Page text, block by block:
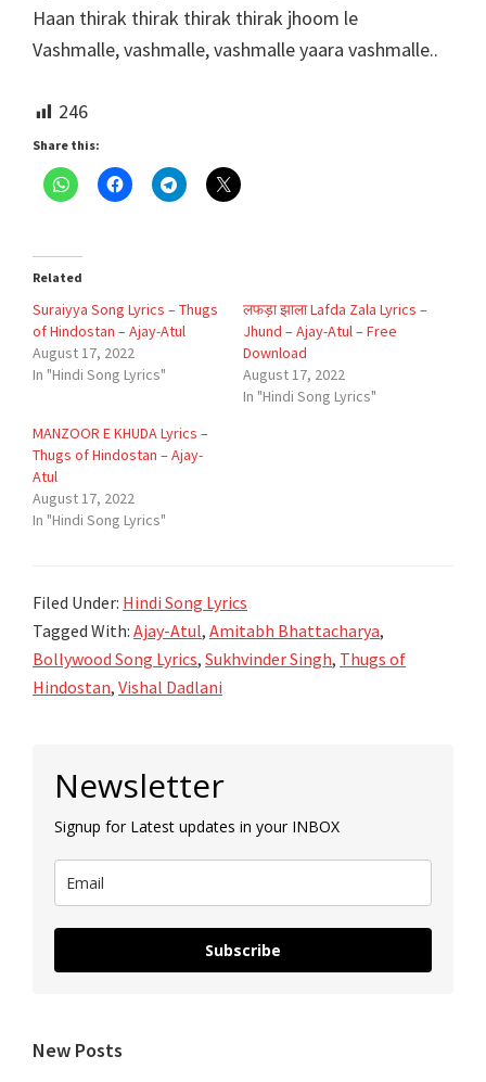
Haan thirak thirak thirak thirak jhoom le
Vashmalle, vashmalle, vashmalle yaara vashmalle..
246
Share this:
Related
Suraiyya Song Lyrics – Thugs
of Hindostan – Ajay-Atul
August 17, 2022
In "Hindi Song Lyrics"
लफड़ा झाला Lafda Zala Lyrics –
Jhund – Ajay-Atul – Free
Download
August 17, 2022
In "Hindi Song Lyrics"
MANZOOR E KHUDA Lyrics –
Thugs of Hindostan – Ajay-
Atul
August 17, 2022
In "Hindi Song Lyrics"
Filed Under: Hindi Song Lyrics
Tagged With: Ajay-Atul, Amitabh Bhattacharya,
Bollywood Song Lyrics, Sukhvinder Singh, Thugs of
Hindostan, Vishal Dadlani
Sidebar
Newsletter
Signup for Latest updates in your INBOX
Subscribe
New Posts